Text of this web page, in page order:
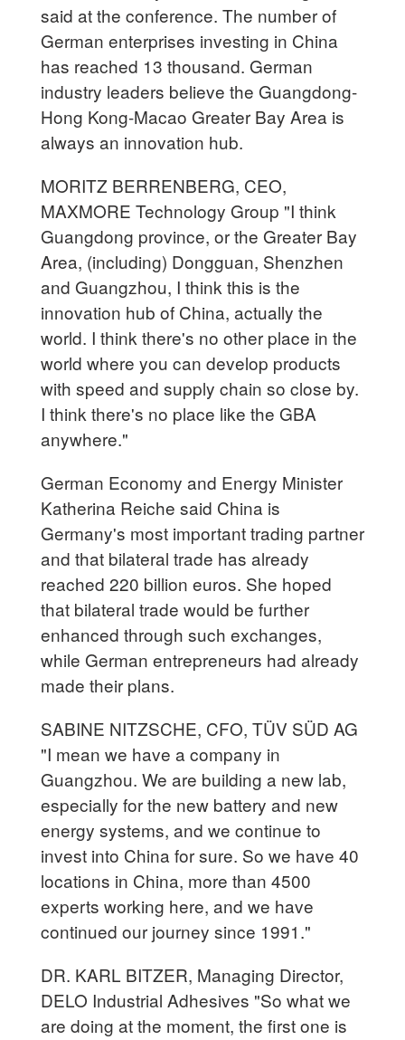
said at the conference. The number of
German enterprises investing in China
has reached 13 thousand. German
industry leaders believe the Guangdong-
Hong Kong-Macao Greater Bay Area is
always an innovation hub.
MORITZ BERRENBERG, CEO,
MAXMORE Technology Group "I think
Guangdong province, or the Greater Bay
Area, (including) Dongguan, Shenzhen
and Guangzhou, I think this is the
innovation hub of China, actually the
world. I think there's no other place in the
world where you can develop products
with speed and supply chain so close by.
I think there's no place like the GBA
anywhere."
German Economy and Energy Minister
Katherina Reiche said China is
Germany's most important trading partner
and that bilateral trade has already
reached 220 billion euros. She hoped
that bilateral trade would be further
enhanced through such exchanges,
while German entrepreneurs had already
made their plans.
SABINE NITZSCHE, CFO, TÜV SÜD AG
"I mean we have a company in
Guangzhou. We are building a new lab,
especially for the new battery and new
energy systems, and we continue to
invest into China for sure. So we have 40
locations in China, more than 4500
experts working here, and we have
continued our journey since 1991."
DR. KARL BITZER, Managing Director,
DELO Industrial Adhesives "So what we
are doing at the moment, the first one is